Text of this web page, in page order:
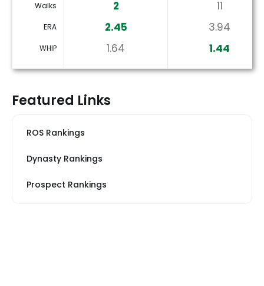
Walks 2 11
ERA 2.45 3.94
WHIP 1.64 1.44
Featured Links
ROS Rankings
Dynasty Rankings
Prospect Rankings